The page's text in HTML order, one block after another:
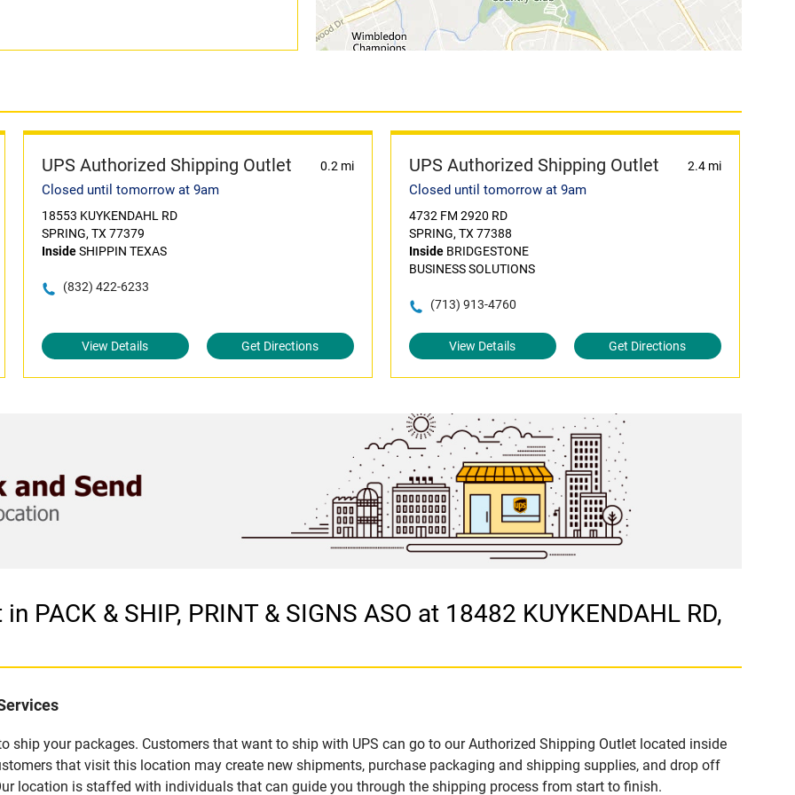
UPS Authorized Shipping Outlet 0.2 mi
Closed until tomorrow at 9am
18553 KUYKENDAHL RD
SPRING, TX 77379
InsideSHIPPIN TEXAS
(832) 422-6233
View Details Get Directions
UPS Authorized Shipping Outlet 2.4 mi
Closed until tomorrow at 9am
4732 FM 2920 RD
SPRING, TX 77388
InsideBRIDGESTONE
BUSINESS SOLUTIONS
(713) 913-4760
View Details Get Directions
PACK & SHIP, PRINT & SIGNS ASO at 18482 KUYKENDAHL RD,
ship your packages. Customers that want to ship with UPS can go to our Authorized Shipping Outlet located inside
that visit this location may create new shipments, purchase packaging and shipping supplies, and drop off
location is staffed with individuals that can guide you through the shipping process from start to finish.